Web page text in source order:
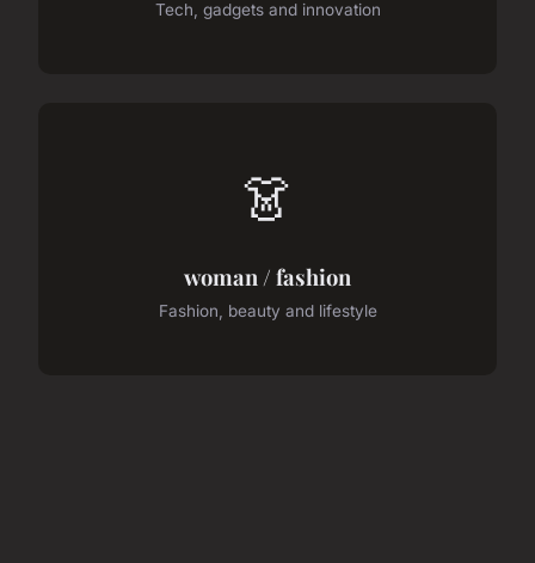
Tech, gadgets and innovation
👗
woman / fashion
Fashion, beauty and lifestyle